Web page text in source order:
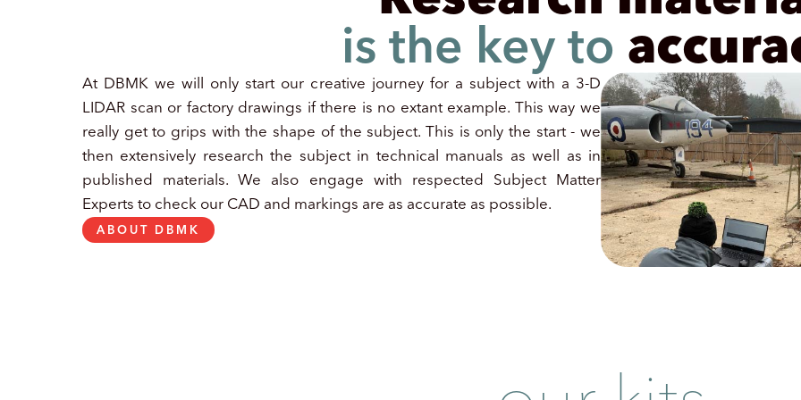
is the key to
At DBMK we will only start our creative journey for a subject with a 3-D
LIDAR scan or factory drawings if there is no extant example. This way we
really get to grips with the shape of the subject. This is only the start - we
then extensively research the subject in technical manuals as well as in
published materials. We also engage with respected Subject Matter
Experts to check our CAD and markings are as accurate as possible.
ABOUT DBMK